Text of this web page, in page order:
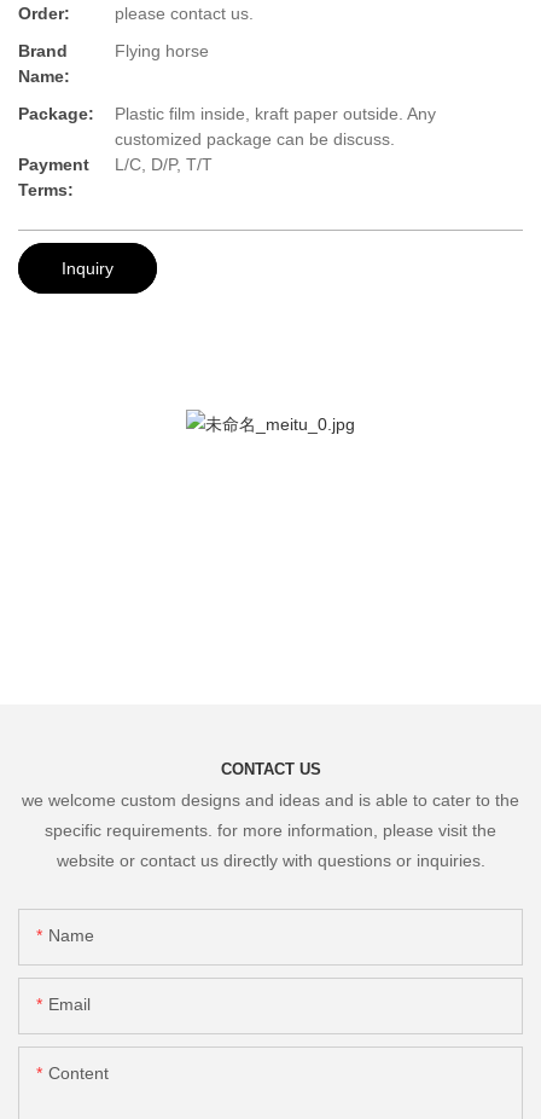
Order:
please contact us.
Brand
Name:
Flying horse
Package:
Plastic film inside, kraft paper outside. Any
customized package can be discuss.
Payment
Terms:
L/C, D/P, T/T
Inquiry
CONTACT US
we welcome custom designs and ideas and is able to cater to the
specific requirements. for more information, please visit the
website or contact us directly with questions or inquiries.
Name
Email
Content